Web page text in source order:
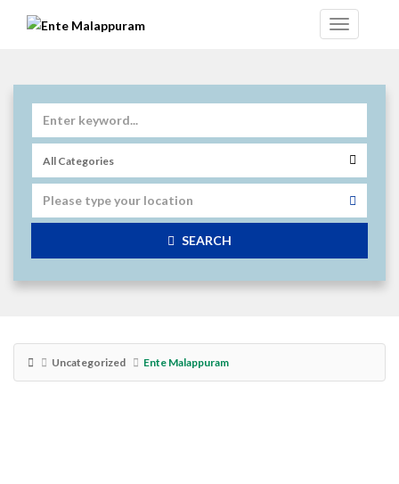
SEARCH
Uncategorized Ente Malappuram